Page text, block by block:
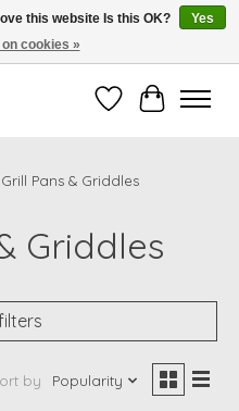
apply
WishlistCart
Grill Pans & Griddles
Griddles
by Popularity
this website Is this OK?
Yes
on cookies »